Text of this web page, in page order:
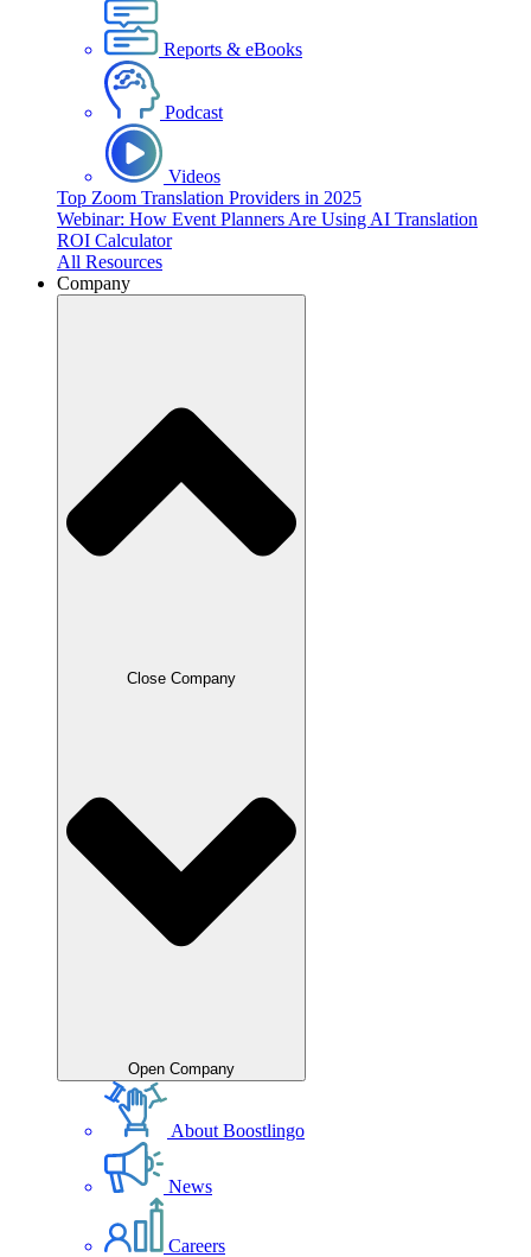
Reports & eBooks
Podcast
Videos
Top Zoom Translation Providers in 2025
Webinar: How Event Planners Are Using AI Translation
ROI Calculator
All Resources
Company
Close Company
Open Company
About Boostlingo
News
Careers